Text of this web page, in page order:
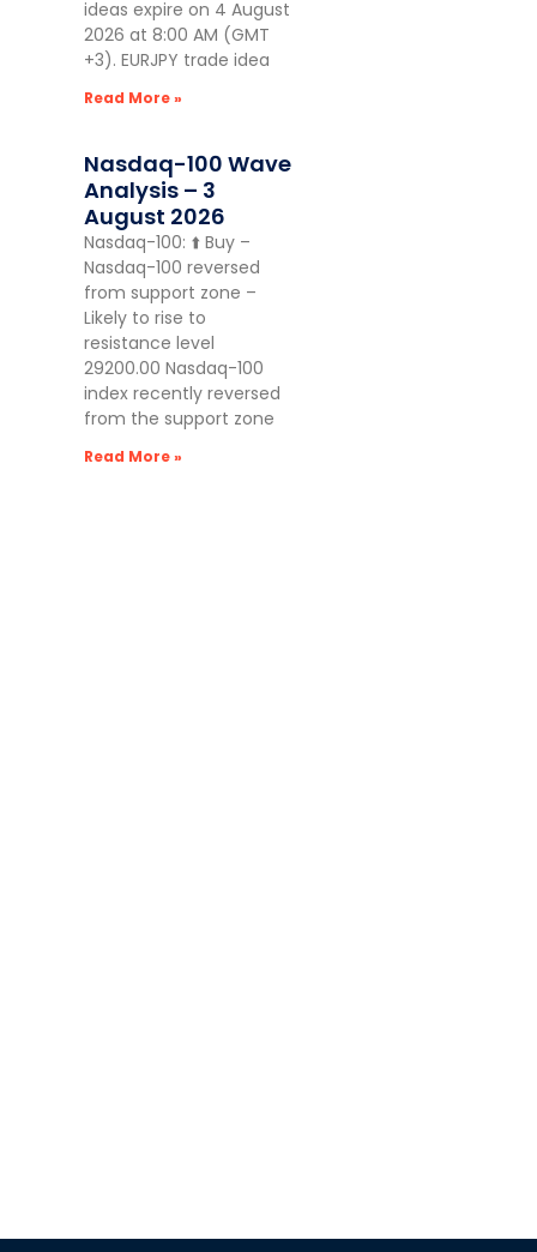
ideas expire on 4 August
2026 at 8:00 AM (GMT
+3). EURJPY trade idea
Read More »
Nasdaq-100 Wave
Analysis – 3
August 2026
Nasdaq-100: ⬆️ Buy –
Nasdaq-100 reversed
from support zone –
Likely to rise to
resistance level
29200.00 Nasdaq-100
index recently reversed
from the support zone
Read More »